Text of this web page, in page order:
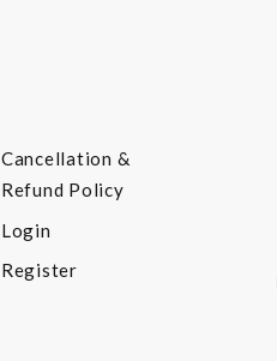
Cancellation &
Refund Policy
Login
Register